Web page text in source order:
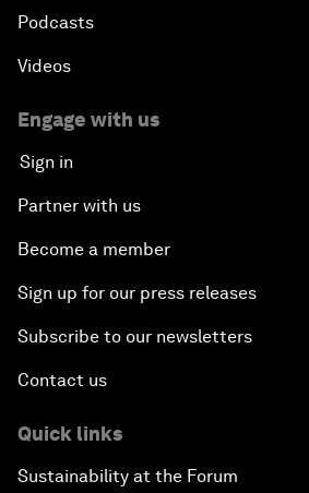
Podcasts
Videos
Engage with us
Sign in
Partner with us
Become a member
Sign up for our press releases
Subscribe to our newsletters
Contact us
Quick links
Sustainability at the Forum